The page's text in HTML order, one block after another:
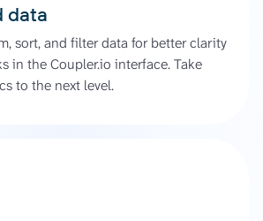
data
sort, and filter data for better clarity
in the Coupler.io interface. Take
to the next level.